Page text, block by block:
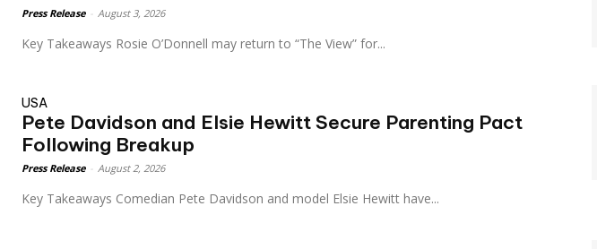
Press Release August 3, 2026
Key Takeaways Rosie O’Donnell may return to “The View” for...
USA
Pete Davidson and Elsie Hewitt Secure Parenting Pact
Following Breakup
Press Release August 2, 2026
Key Takeaways Comedian Pete Davidson and model Elsie Hewitt have...